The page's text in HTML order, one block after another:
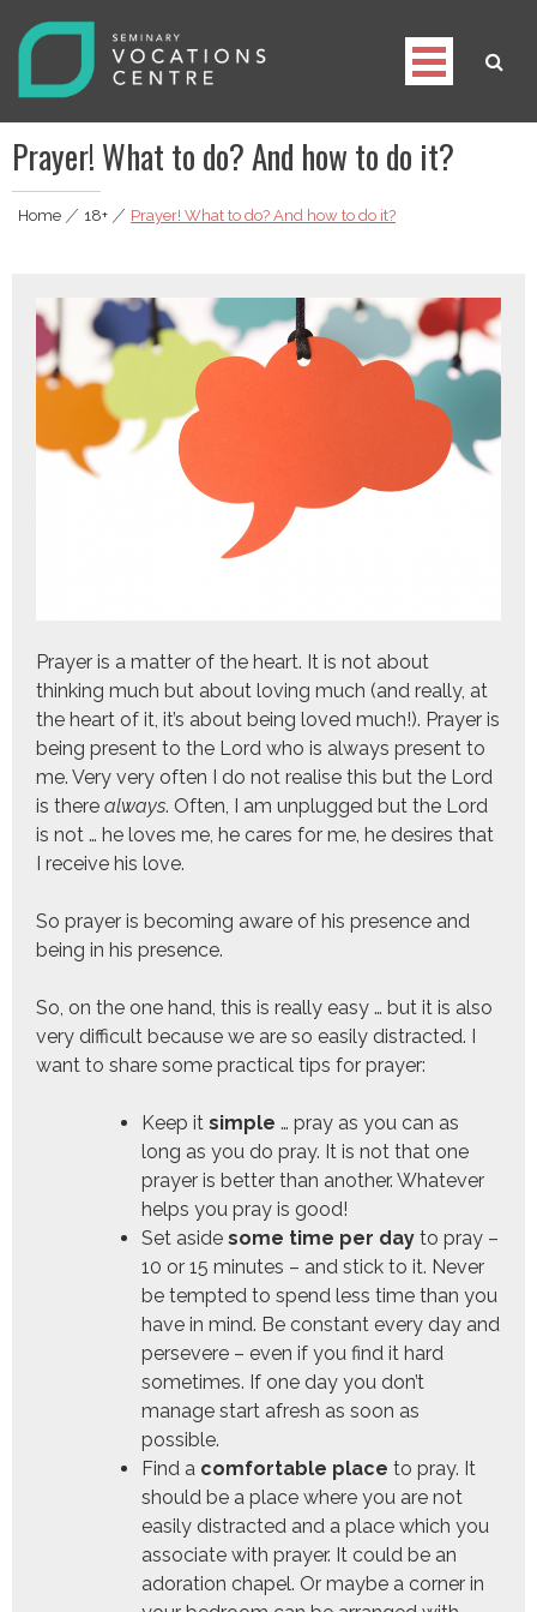
Seminary Vocations Centre
Helping youngsters discover their vocation
Prayer! What to do? And how to do it?
Home|18+|Prayer! What to do? And how to do it?
Prayer is a matter of the heart. It is not about
thinking much but about loving much (and really, at
the heart of it, it’s about being loved much!). Prayer is
being present to the Lord who is always present to
me. Very very often I do not realise this but the Lord
is there always. Often, I am unplugged but the Lord
is not … he loves me, he cares for me, he desires that
I receive his love.
So prayer is becoming aware of his presence and
being in his presence.
So, on the one hand, this is really easy … but it is also
very difficult because we are so easily distracted. I
want to share some practical tips for prayer:
Keep it simple … pray as you can as
long as you do pray. It is not that one
prayer is better than another. Whatever
helps you pray is good!
Set aside some time per day to pray –
10 or 15 minutes – and stick to it. Never
be tempted to spend less time than you
have in mind. Be constant every day and
persevere – even if you find it hard
sometimes. If one day you don’t
manage start afresh as soon as
possible.
Find a comfortable place to pray. It
should be a place where you are not
easily distracted and a place which you
associate with prayer. It could be an
adoration chapel. Or maybe a corner in